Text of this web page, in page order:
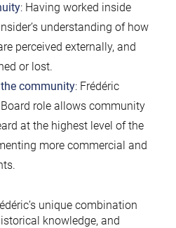
: Having worked inside
understanding of how
perceived externally, and
or lost.
community: Frédéric
role allows community
at the highest level of the
more commercial and
unique combination
knowledge, and